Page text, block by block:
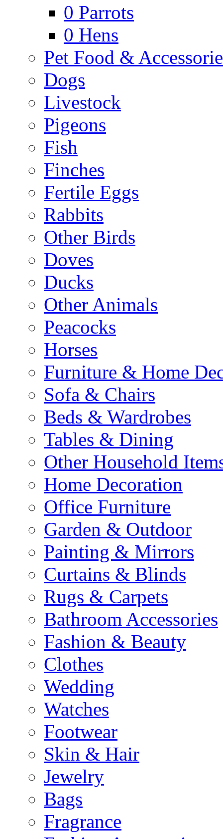
0 Parrots
0 Hens
Pet Food &
Dogs
Livestock
Pigeons
Fish
Finches
Fertile Eggs
Rabbits
Other Birds
Doves
Ducks
Other Animals
Peacocks
Horses
Furniture & Home
Sofa & Chairs
Beds & Wardrobes
Tables & Dining
Other Household
Home Decoration
Office Furniture
Garden & Outdoor
Painting & Mirrors
Curtains & Blinds
Rugs & Carpets
Bathroom Accessories
Fashion & Beauty
Clothes
Wedding
Watches
Footwear
Skin & Hair
Jewelry
Bags
Fragrance